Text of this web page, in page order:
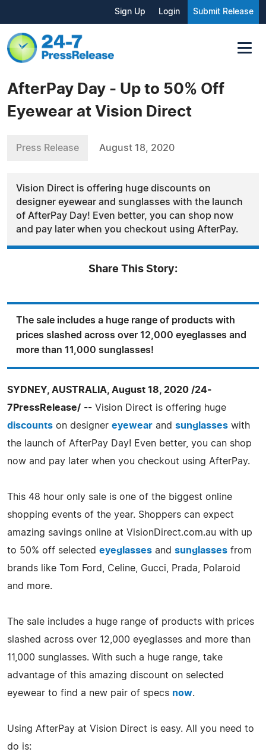
Sign Up Login Submit Release
AfterPay Day - Up to 50% Off
Eyewear at Vision Direct
Press Release August 18, 2020
Vision Direct is offering huge discounts on
designer eyewear and sunglasses with the launch
of AfterPay Day! Even better, you can shop now
and pay later when you checkout using AfterPay.
Share This Story:
The sale includes a huge range of products with
prices slashed across over 12,000 eyeglasses and
more than 11,000 sunglasses!
SYDNEY, AUSTRALIA, August 18, 2020 /24-
7PressRelease/ -- Vision Direct is offering huge
discounts on designer eyewear and sunglasses with
the launch of AfterPay Day! Even better, you can shop
now and pay later when you checkout using AfterPay.
This 48 hour only sale is one of the biggest online
shopping events of the year. Shoppers can expect
amazing savings online at VisionDirect.com.au with up
to 50% off selected eyeglasses and sunglasses from
brands like Tom Ford, Celine, Gucci, Prada, Polaroid
and more.
The sale includes a huge range of products with prices
slashed across over 12,000 eyeglasses and more than
11,000 sunglasses. With such a huge range, take
advantage of this amazing discount on selected
eyewear to find a new pair of specs now.
Using AfterPay at Vision Direct is easy. All you need to
do is: